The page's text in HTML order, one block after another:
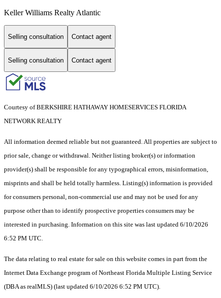
Keller Williams Realty Atlantic
Selling consultation Contact agent
Selling consultation Contact agent
Courtesy of BERKSHIRE HATHAWAY HOMESERVICES FLORIDA
NETWORK REALTY
All information deemed reliable but not guaranteed. All properties are subject to
prior sale, change or withdrawal. Neither listing broker(s) or information
provider(s) shall be responsible for any typographical errors, misinformation,
misprints and shall be held totally harmless. Listing(s) information is provided
for consumers personal, non-commercial use and may not be used for any
purpose other than to identify prospective properties consumers may be
interested in purchasing. Information on this site was last updated 6/10/2026
6:52 PM UTC.
The data relating to real estate for sale on this website comes in part from the
Internet Data Exchange program of Northeast Florida Multiple Listing Service
(DBA as realMLS) (last updated 6/10/2026 6:52 PM UTC).